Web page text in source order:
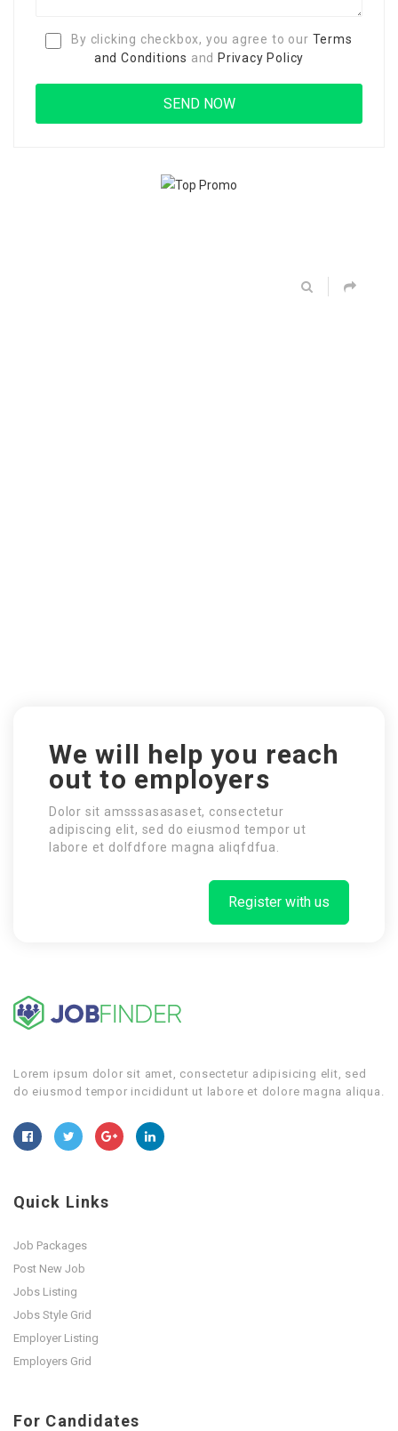
By clicking checkbox, you agree to our Terms
and Conditions and Privacy Policy
We will help you reach
out to employers
Dolor sit amsssasasaset, consectetur
adipiscing elit, sed do eiusmod tempor ut
labore et dolfdfore magna aliqfdfua.
Register with us
Lorem ipsum dolor sit amet, consectetur adipisicing elit, sed
do eiusmod tempor incididunt ut labore et dolore magna aliqua.
Quick Links
Job Packages
Post New Job
Jobs Listing
Jobs Style Grid
Employer Listing
Employers Grid
For Candidates